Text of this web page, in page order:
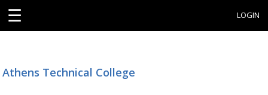
☰ LOGIN
Athens Technical College